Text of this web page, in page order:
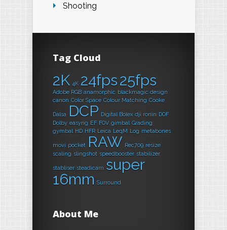
Shooting
Tag Cloud
2K 4K 24fps25fps
Adobe RGB anamorphic blackmagic design
canon Color Space Colour Matching Cooke
Dalsa DCP Digital Bolex dji ronin DOF
Dolby easyrig EF FOV gimbal Grading
gymbal HD HFR Leica LeqM Log metabones
movi pocket RAW Rec709 resize
scaling slingshot speedbooster stabilizer
stabliser steadicam super
16mm Surround
About Me